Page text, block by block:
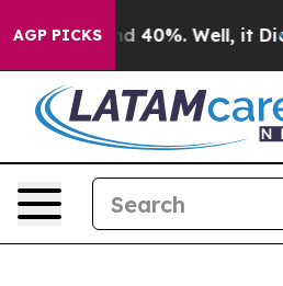
AGP PICKS
Around 40%. Well, it Didn’t